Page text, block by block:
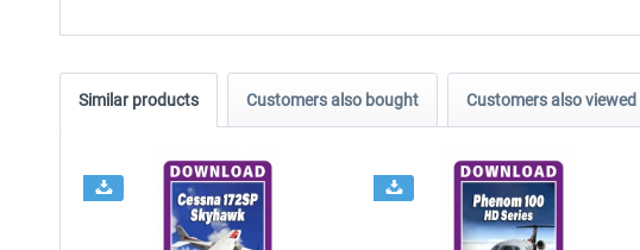
Similar products Customers also bought Customers also viewed